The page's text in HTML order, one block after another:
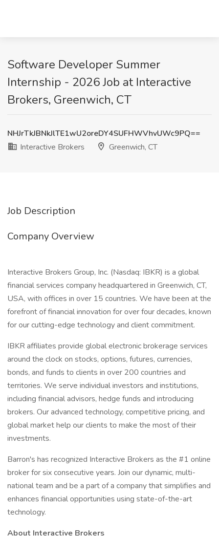
Software Developer Summer
Internship - 2026 Job at Interactive
Brokers, Greenwich, CT
NHJrTkJBNkJlTE1wU2oreDY4SUFHWVhvUWc9PQ==
Interactive Brokers
Greenwich, CT
Job Description
Company Overview
Interactive Brokers Group, Inc. (Nasdaq: IBKR) is a global
financial services company headquartered in Greenwich, CT,
USA, with offices in over 15 countries. We have been at the
forefront of financial innovation for over four decades, known
for our cutting-edge technology and client commitment.
IBKR affiliates provide global electronic brokerage services
around the clock on stocks, options, futures, currencies,
bonds, and funds to clients in over 200 countries and
territories. We serve individual investors and institutions,
including financial advisors, hedge funds and introducing
brokers. Our advanced technology, competitive pricing, and
global market help our clients to make the most of their
investments.
Barron's has recognized Interactive Brokers as the #1 online
broker for six consecutive years. Join our dynamic, multi-
national team and be a part of a company that simplifies and
enhances financial opportunities using state-of-the-art
technology.
About Interactive Brokers